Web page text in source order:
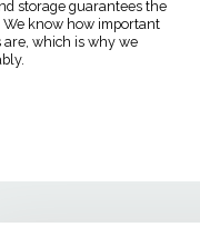
storage guarantees the
know how important
which is why we